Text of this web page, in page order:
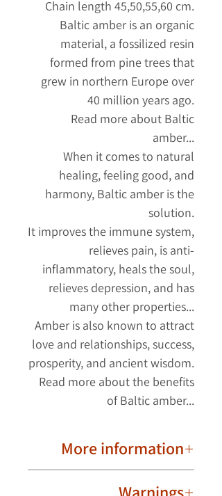
Chain length 45,50,55,60 cm.
Baltic amber is an organic
material, a fossilized resin
formed from pine trees that
grew in northern Europe over
40 million years ago.
Read more about Baltic
amber...
When it comes to natural
healing, feeling good, and
harmony, Baltic amber is the
solution.
It improves the immune system,
relieves pain, is anti-
inflammatory, heals the soul,
relieves depression, and has
many other properties...
Amber is also known to attract
love and relationships, success,
prosperity, and ancient wisdom.
Read more about the benefits
of Baltic amber...
More information